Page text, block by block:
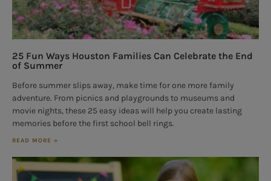
25 Fun Ways Houston Families Can Celebrate the End
of Summer
Before summer slips away, make time for one more family
adventure. From picnics and playgrounds to museums and
movie nights, these 25 easy ideas will help you create lasting
memories before the first school bell rings.
READ MORE »